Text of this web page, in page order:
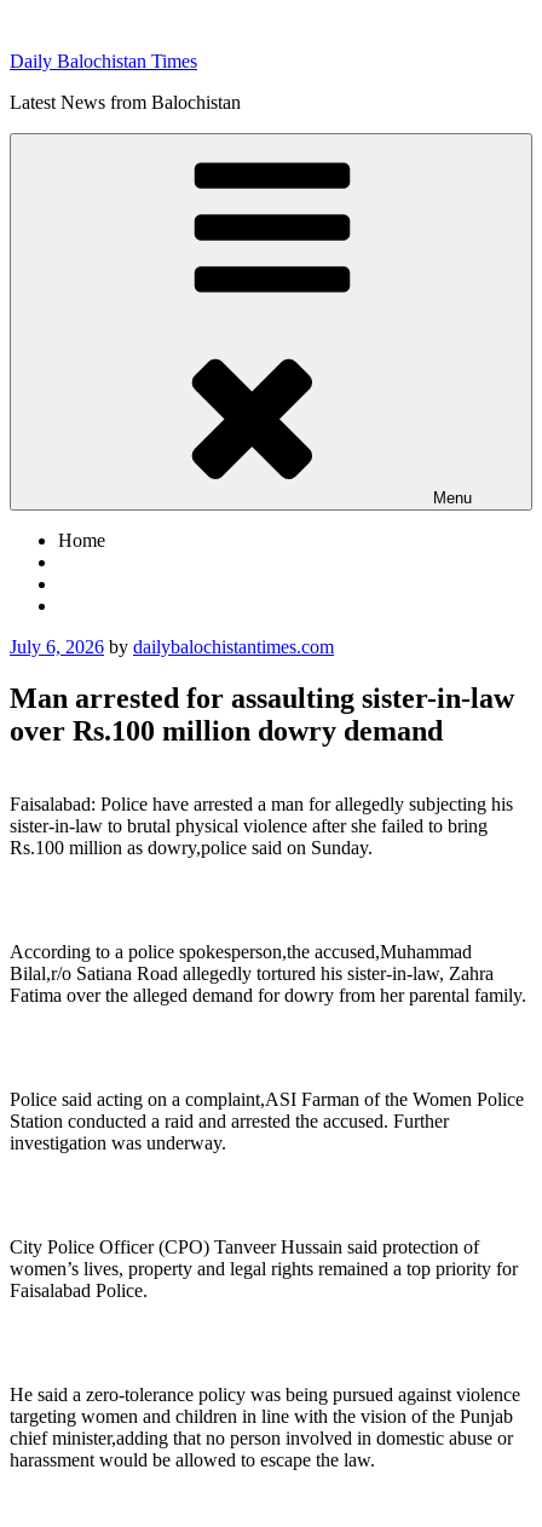
content
Daily Balochistan Times
Latest News from Balochistan
Menu
Home
Posted
July 6, 2026 by dailybalochistantimes.com
Man arrested for assaulting sister-in-law
over Rs.100 million dowry demand
Faisalabad: Police have arrested a man for allegedly subjecting his
sister-in-law to brutal physical violence after she failed to bring
Rs.100 million as dowry,police said on Sunday.
According to a police spokesperson,the accused,Muhammad
Bilal,r/o Satiana Road allegedly tortured his sister-in-law, Zahra
Fatima over the alleged demand for dowry from her parental family.
Police said acting on a complaint,ASI Farman of the Women Police
Station conducted a raid and arrested the accused. Further
investigation was underway.
City Police Officer (CPO) Tanveer Hussain said protection of
women’s lives, property and legal rights remained a top priority for
Faisalabad Police.
He said a zero-tolerance policy was being pursued against violence
targeting women and children in line with the vision of the Punjab
chief minister,adding that no person involved in domestic abuse or
harassment would be allowed to escape the law.